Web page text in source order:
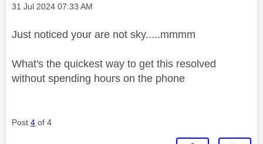
Message posted on
‎31 Jul 2024 07:33 AM
Just noticed your are not sky.....mmmm
What's the quickest way to get this resolved
without spending hours on the phone
Post 4 of 4